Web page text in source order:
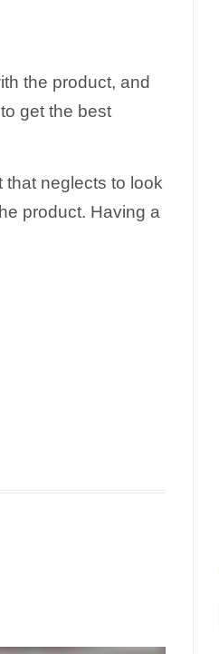
the product, and
get the best
that neglects to look
product. Having a